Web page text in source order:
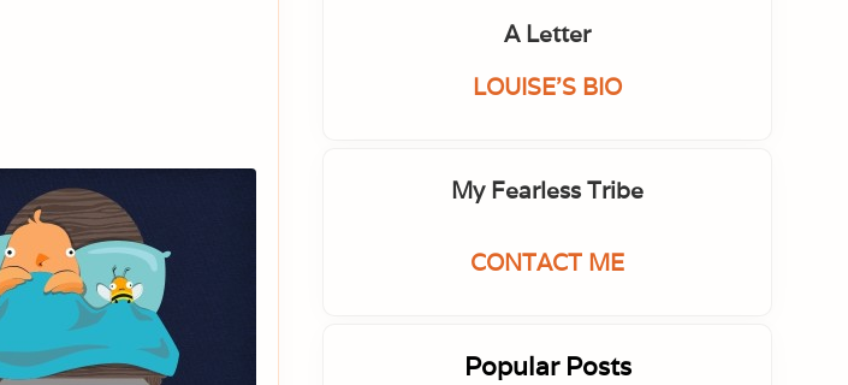
A Letter
LOUISE'S BIO
My Fearless Tribe
CONTACT ME
Popular Posts